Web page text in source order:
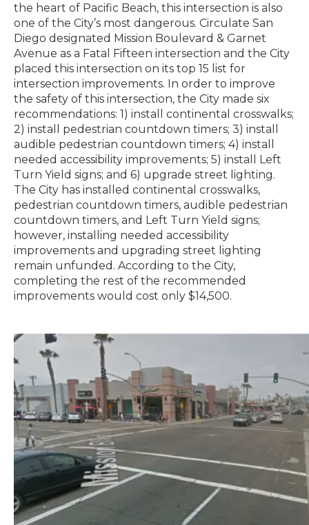
the heart of Pacific Beach, this intersection is also
one of the City’s most dangerous. Circulate San
Diego designated Mission Boulevard & Garnet
Avenue as a Fatal Fifteen intersection and the City
placed this intersection on its top 15 list for
intersection improvements. In order to improve
the safety of this intersection, the City made six
recommendations: 1) install continental crosswalks;
2) install pedestrian countdown timers; 3) install
audible pedestrian countdown timers; 4) install
needed accessibility improvements; 5) install Left
Turn Yield signs; and 6) upgrade street lighting.
The City has installed continental crosswalks,
pedestrian countdown timers, audible pedestrian
countdown timers, and Left Turn Yield signs;
however, installing needed accessibility
improvements and upgrading street lighting
remain unfunded. According to the City,
completing the rest of the recommended
improvements would cost only $14,500.